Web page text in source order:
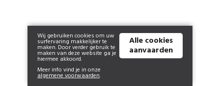
NEWSLETTER
Wij gebruiken cookies om uw
surfervaring makkelijker te
maken. Door verder gebruik te
maken van deze website ga je
hiermee akkoord.
Meer info vind je in onze
algemene voorwaarden.
Alle cookies
aanvaarden